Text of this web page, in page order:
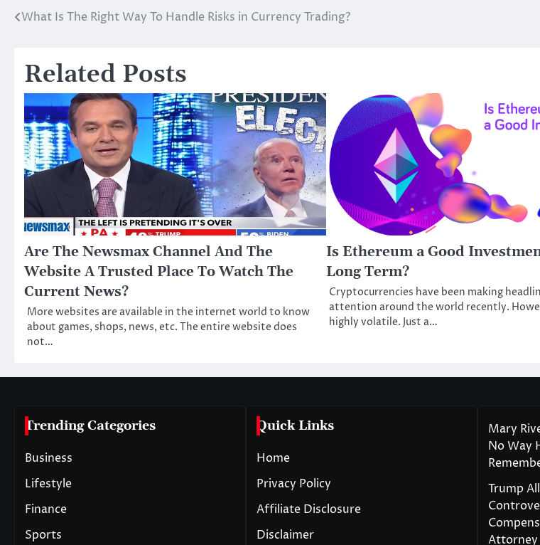
Post
What Is The Right Way To Handle Risks in Currency Trading?
Related Posts
Are The Newsmax Channel And The
Website A Trusted Place To Watch The
Current News?
More websites are available in the internet world to know
about games, shops, news, etc. The entire website does
not…
Is Ethereum a Good
Long Term?
Cryptocurrencies have been making
attention around the world recently.
highly volatile. Just a…
Trending Categories
Business
Lifestyle
Finance
Sports
Quick Links
Home
Privacy Policy
Affiliate Disclosure
Disclaimer
Mary
No Way
Trump
Attorney